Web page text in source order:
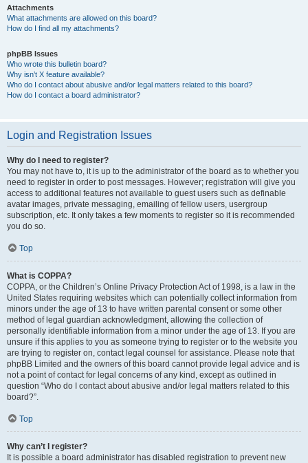
Attachments
What attachments are allowed on this board?
How do I find all my attachments?
phpBB Issues
Who wrote this bulletin board?
Why isn’t X feature available?
Who do I contact about abusive and/or legal matters related to this board?
How do I contact a board administrator?
Login and Registration Issues
Why do I need to register?
You may not have to, it is up to the administrator of the board as to whether you
need to register in order to post messages. However; registration will give you
access to additional features not available to guest users such as definable
avatar images, private messaging, emailing of fellow users, usergroup
subscription, etc. It only takes a few moments to register so it is recommended
you do so.
Top
What is COPPA?
COPPA, or the Children’s Online Privacy Protection Act of 1998, is a law in the
United States requiring websites which can potentially collect information from
minors under the age of 13 to have written parental consent or some other
method of legal guardian acknowledgment, allowing the collection of
personally identifiable information from a minor under the age of 13. If you are
unsure if this applies to you as someone trying to register or to the website you
are trying to register on, contact legal counsel for assistance. Please note that
phpBB Limited and the owners of this board cannot provide legal advice and is
not a point of contact for legal concerns of any kind, except as outlined in
question “Who do I contact about abusive and/or legal matters related to this
board?”.
Top
Why can’t I register?
It is possible a board administrator has disabled registration to prevent new